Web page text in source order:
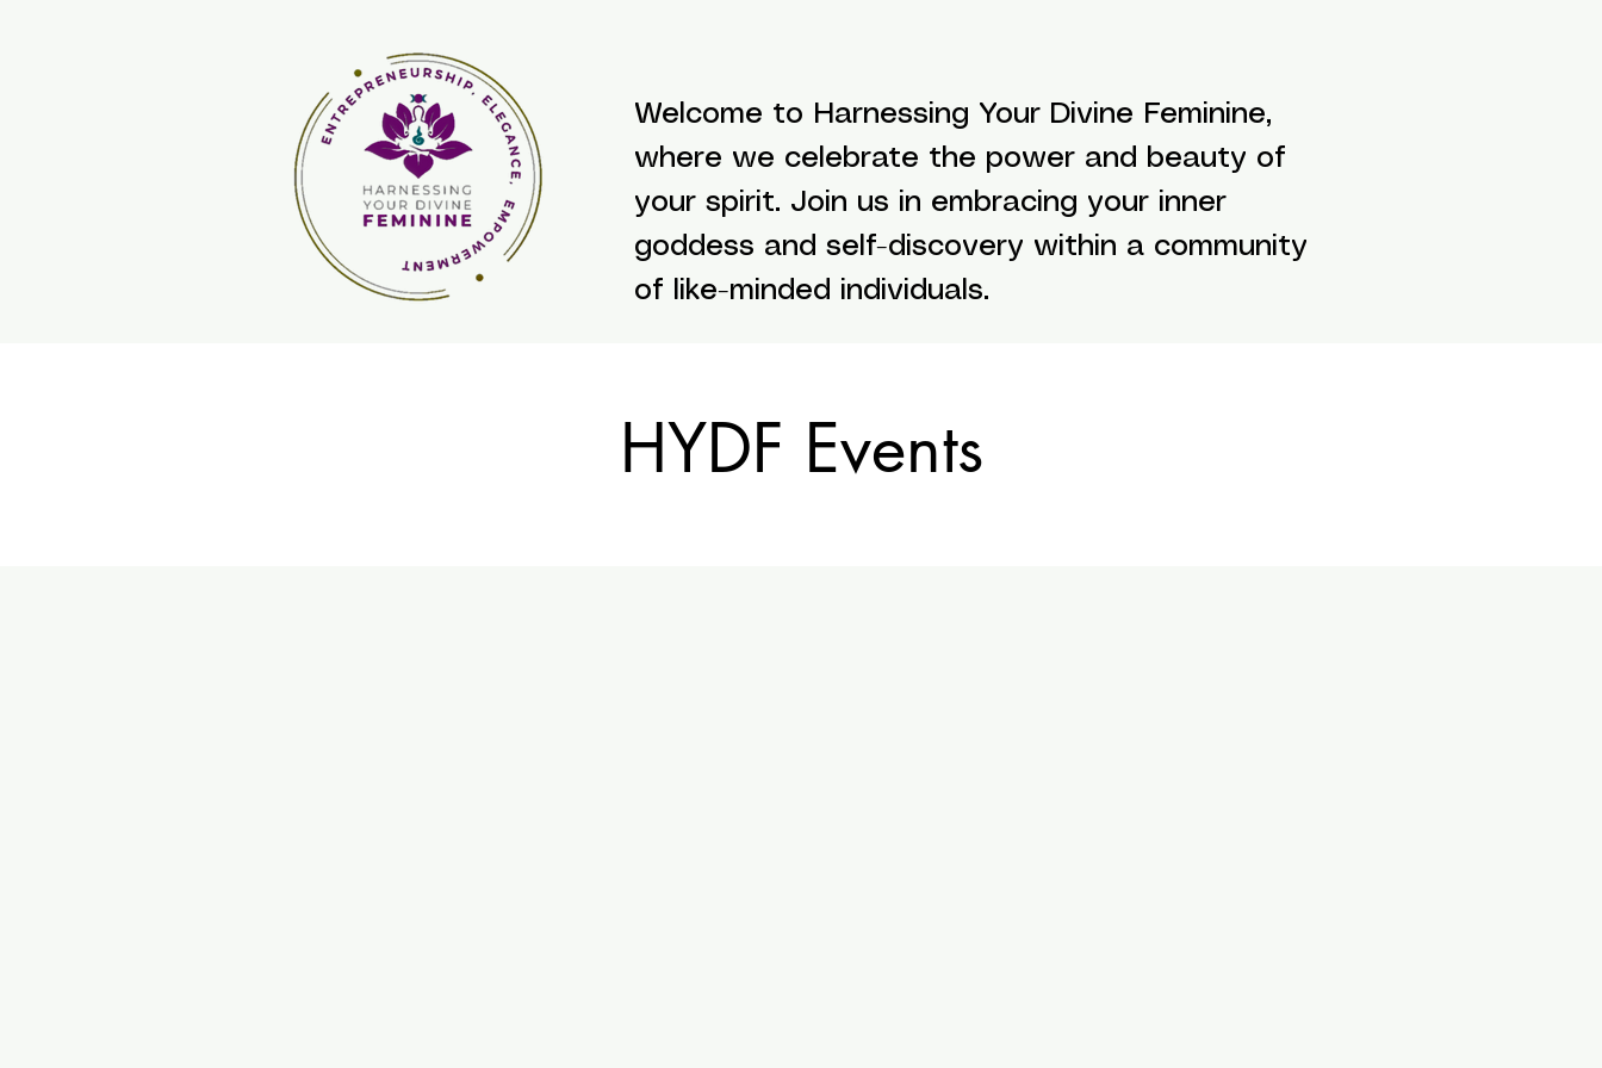
Welcome to Harnessing Your Divine Feminine,
where we celebrate the power and beauty of
your spirit. Join us in embracing your inner
goddess and self-discovery within a community
of like-minded individuals.
HYDF Events